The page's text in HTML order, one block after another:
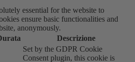
essential for the website to
ensure basic functionalities and
anonymously.
Descrizione
Set by the GDPR Cookie
Consent plugin, this cookie is